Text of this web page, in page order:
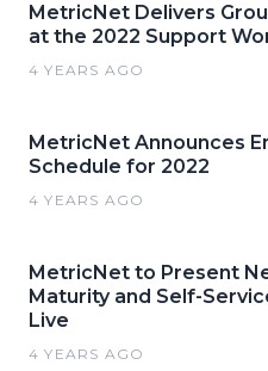
MetricNet Delivers
at the 2022 Support
4 YEARS AGO
MetricNet Announces
Schedule for 2022
4 YEARS AGO
MetricNet to Present
Maturity and Self-
Live
4 YEARS AGO